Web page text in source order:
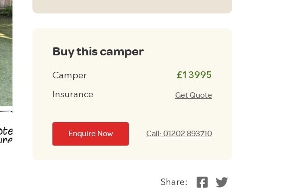
Buy this camper
Camper
£13995
Insurance
Get Quote
Enquire Now Call: 01202 893710
Share: